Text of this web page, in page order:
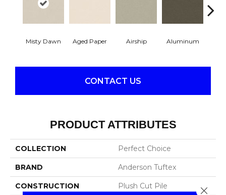
Misty Dawn Aged Paper Airship Aluminum
CONTACT US
PRODUCT ATTRIBUTES
COLLECTION Perfect Choice
BRAND Anderson Tuftex
CONSTRUCTION Plush Cut Pile Close